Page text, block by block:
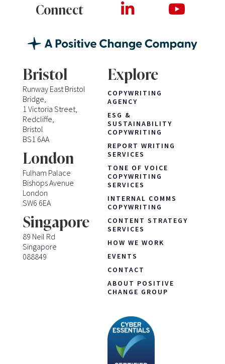
Connect
Bristol
Runway East Bristol
Bridge,
1 Victoria Street,
Redcliffe,
Bristol
BS1 6AA
London
Fulham Palace
Bishops Avenue
London
SW6 6EA
Singapore
89 Neil Rd
Singapore
088849
Explore
COPYWRITING
AGENCY
ESG &
SUSTAINABILITY
COPYWRITING
REPORT WRITING
SERVICES
TONE OF VOICE
COPYWRITING
SERVICES
INTERNAL COMMS
COPYWRITING
CONTENT STRATEGY
SERVICES
HOW WE WORK
EVENTS
CONTACT
ABOUT POSITIVE
CHANGE GROUP